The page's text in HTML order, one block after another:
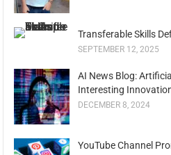
Transferable Skills
SEPTEMBER 12, 2025
AI News Blog:
Interesting
DECEMBER 8, 2024
YouTube Channel